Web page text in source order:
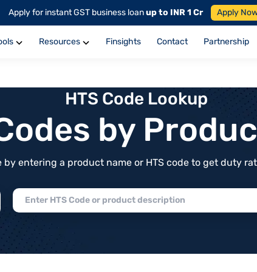
Apply for instant GST business loanup to INR 1 Cr Apply
Resources Finsights Contact Partnership
HTS Code Lookup
by
by entering a product name or HTS code to get duty